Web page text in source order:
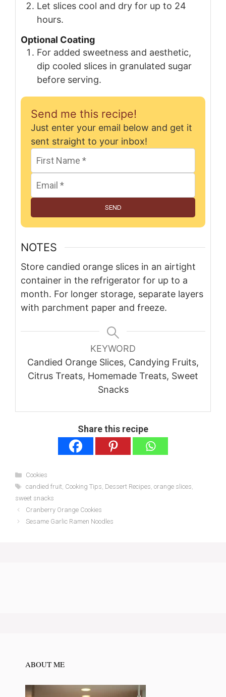
Let slices cool and dry for up to 24
hours.
Optional Coating
For added sweetness and aesthetic,
dip cooled slices in granulated sugar
before serving.
Send me this recipe!
Just enter your email below and get it
sent straight to your inbox!
SEND
NOTES
Store candied orange slices in an airtight
container in the refrigerator for up to a
month. For longer storage, separate layers
with parchment paper and freeze.
KEYWORD
Candied Orange Slices, Candying Fruits,
Citrus Treats, Homemade Treats, Sweet
Snacks
Share this recipe
Categories
Cookies
Tags
candied fruit, Cooking Tips, Dessert Recipes, orange slices,
sweet snacks
Cranberry Orange Cookies
Sesame Garlic Ramen Noodles
ABOUT ME